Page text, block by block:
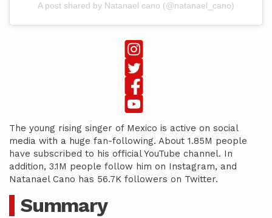
A post shared by Natanael cano (@natanael_cano)
The young rising singer of Mexico is active on social
media with a huge fan-following. About 1.85M people
have subscribed to his official YouTube channel. In
addition, 3.1M people follow him on Instagram, and
Natanael Cano has 56.7K followers on Twitter.
Summary